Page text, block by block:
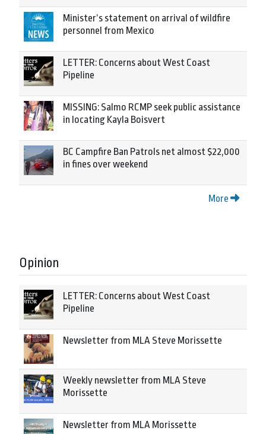
Minister’s statement on arrival of wildfire
personnel from Mexico
LETTER: Concerns about West Coast
Pipeline
MISSING: Salmo RCMP seek public assistance
in locating Kayla Boisvert
BC Campfire Ban Patrols net almost $22,000
in fines over weekend
More
Opinion
LETTER: Concerns about West Coast
Pipeline
Newsletter from MLA Steve Morissette
Weekly newsletter from MLA Steve
Morissette
Newsletter from MLA Morissette